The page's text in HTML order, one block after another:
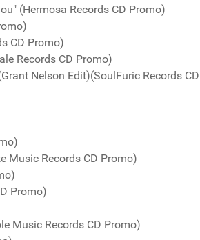
(Hermosa Records CD Promo)
CD Promo)
Records CD Promo)
Nelson Edit)(SoulFuric Records CD
Music Records CD Promo)
Promo)
Music Records CD Promo)